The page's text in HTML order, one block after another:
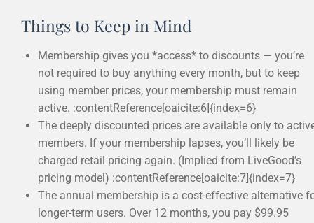
Things to Keep in Mind
Membership gives you *access* to discounts — you’re
not required to buy anything every month, but to keep
using member prices, your membership must remain
active. :contentReference[oaicite:6]{index=6}
The deeply discounted prices are available only to
members. If your membership lapses, you’ll likely be
charged retail pricing again. (Implied from LiveGood’s
pricing model) :contentReference[oaicite:7]{index=7}
The annual membership is a cost-effective alternative
longer-term users. Over 12 months, you pay $99.95